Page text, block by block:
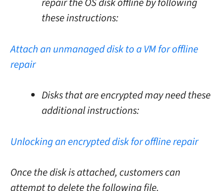
repair the OS disk offline by following
these instructions:
Attach an unmanaged disk to a VM for offline
repair
Disks that are encrypted may need these
additional instructions:
Unlocking an encrypted disk for offline repair
Once the disk is attached, customers can
attempt to delete the following file.